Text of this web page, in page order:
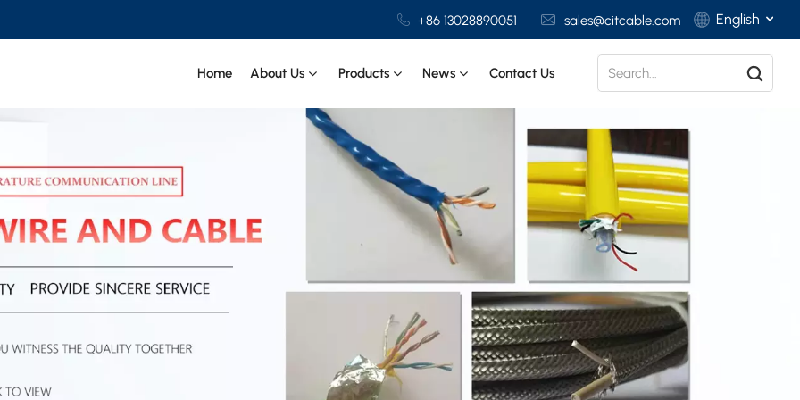
+86 13028890051 sales@citcable.com English
Deutsch
Italiano
Español
Home About Us Products News Contact Us